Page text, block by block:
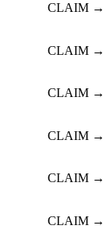
CLAIM →
CLAIM →
CLAIM →
CLAIM →
CLAIM →
CLAIM →